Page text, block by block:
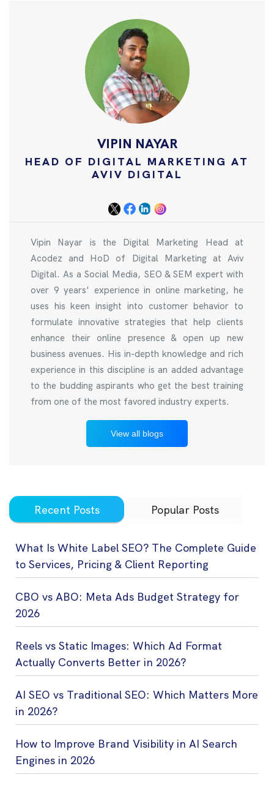
VIPIN NAYAR
HEAD OF DIGITAL MARKETING AT
AVIV DIGITAL
Vipin Nayar is the Digital Marketing Head at
Acodez and HoD of Digital Marketing at Aviv
Digital. As a Social Media, SEO & SEM expert with
over 9 years' experience in online marketing, he
uses his keen insight into customer behavior to
formulate innovative strategies that help clients
enhance their online presence & open up new
business avenues. His in-depth knowledge and rich
experience in this discipline is an added advantage
to the budding aspirants who get the best training
from one of the most favored industry experts.
View all blogs
Recent Posts Popular Posts
What Is White Label SEO? The Complete Guide
to Services, Pricing & Client Reporting
CBO vs ABO: Meta Ads Budget Strategy for
2026
Reels vs Static Images: Which Ad Format
Actually Converts Better in 2026?
AI SEO vs Traditional SEO: Which Matters More
in 2026?
How to Improve Brand Visibility in AI Search
Engines in 2026